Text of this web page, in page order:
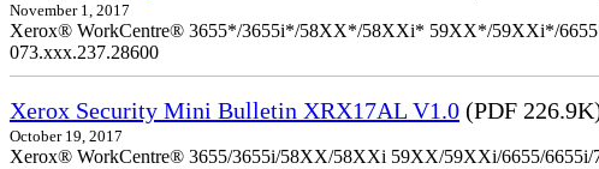
November 1, 2017
Xerox® WorkCentre® 3655*/3655i*/58XX*/58XXi* 59XX*/59XXi*/
073.xxx.237.28600
Xerox Security Mini Bulletin XRX17AL V1.0 (PDF
October 19, 2017
Xerox® WorkCentre® 3655/3655i/58XX/58XXi 59XX/59XXi/6655/